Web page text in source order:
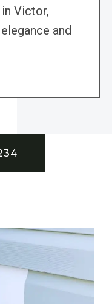
Victor,
and